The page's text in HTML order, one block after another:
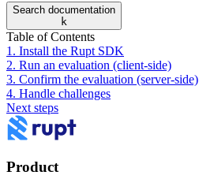
Search documentation
k
Table of Contents
1. Install the Rupt SDK
2. Run an evaluation (client-side)
3. Confirm the evaluation (server-side)
4. Handle challenges
Next steps
Product